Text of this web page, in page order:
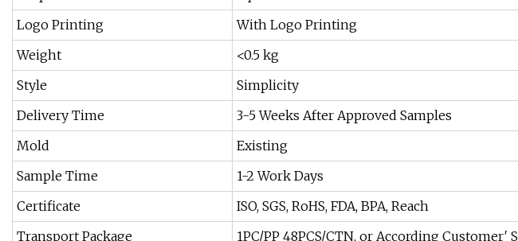
Logo Printing
With Logo Printing
Weight
<0.5 kg
Style
Simplicity
Delivery Time
3-5 Weeks After Approved Samples
Mold
Existing
Sample Time
1-2 Work Days
Certificate
ISO, SGS, RoHS, FDA, BPA, Reach
Transport Package
1PC/PP 48PCS/CTN, or According Customer′ S